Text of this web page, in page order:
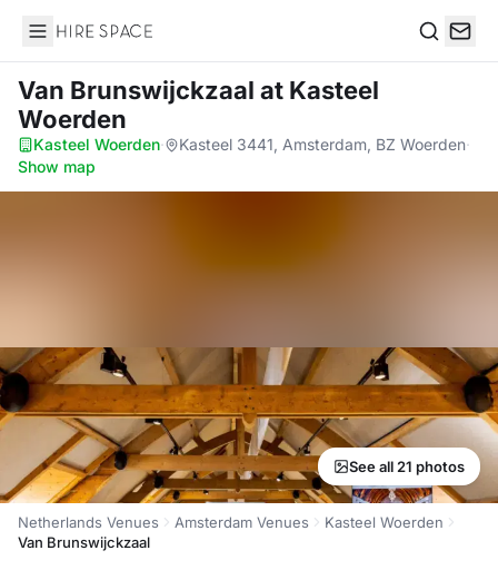
Hire Space
Van Brunswijckzaal at Kasteel
Woerden
Kasteel Woerden· Kasteel 3441, Amsterdam, BZ Woerden·
Show map
See all 21 photos
Netherlands Venues Amsterdam Venues
Kasteel Woerden
Van Brunswijckzaal